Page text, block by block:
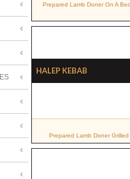
Prepared Lamb Doner On A
Halep Kebab
Prepared Lamb Doner